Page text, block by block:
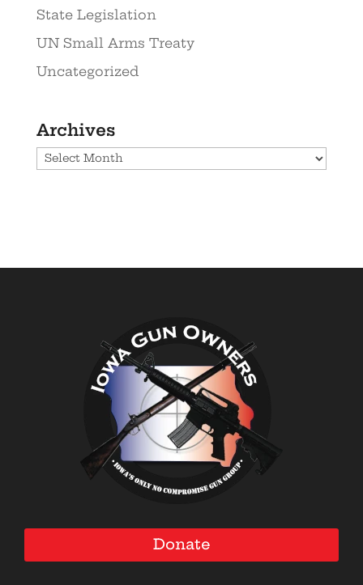
State Legislation
UN Small Arms Treaty
Uncategorized
Archives
Archives
Donate